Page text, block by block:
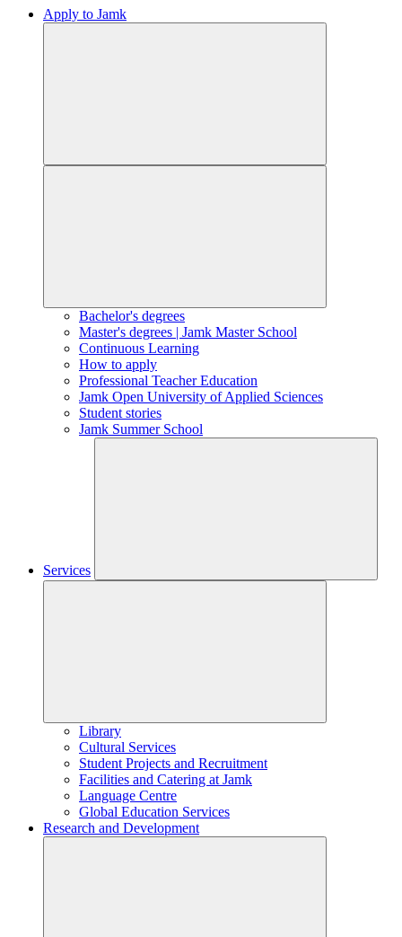
Apply to Jamk
Bachelor's degrees
Master's degrees | Jamk Master School
Continuous Learning
How to apply
Professional Teacher Education
Jamk Open University of Applied Sciences
Student stories
Jamk Summer School
Services
Library
Cultural Services
Student Projects and Recruitment
Facilities and Catering at Jamk
Language Centre
Global Education Services
Research and Development